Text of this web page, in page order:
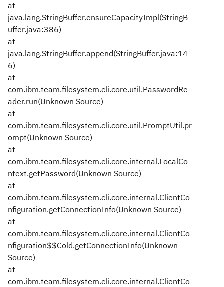
at
java.lang.StringBuffer.ensureCapacityImpl(StringB
uffer.java:386)
at
java.lang.StringBuffer.append(StringBuffer.java:14
6)
at
com.ibm.team.filesystem.cli.core.util.PasswordRe
ader.run(Unknown Source)
at
com.ibm.team.filesystem.cli.core.util.PromptUtil.pr
ompt(Unknown Source)
at
com.ibm.team.filesystem.cli.core.internal.LocalCo
ntext.getPassword(Unknown Source)
at
com.ibm.team.filesystem.cli.core.internal.ClientCo
nfiguration.getConnectionInfo(Unknown Source)
at
com.ibm.team.filesystem.cli.core.internal.ClientCo
nfiguration$$Cold.getConnectionInfo(Unknown
Source)
at
com.ibm.team.filesystem.cli.core.internal.ClientCo